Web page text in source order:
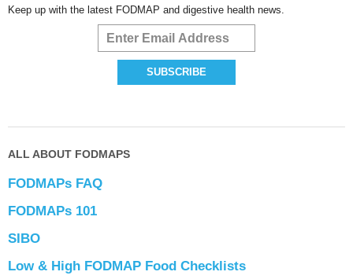
Keep up with the latest FODMAP and digestive health news.
ALL ABOUT FODMAPS
FODMAPs FAQ
FODMAPs 101
SIBO
Low & High FODMAP Food Checklists